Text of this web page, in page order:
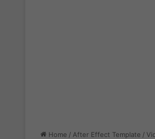
Home / After Effect Template /